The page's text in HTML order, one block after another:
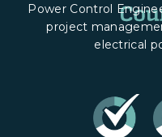
Power Control
project
electrical